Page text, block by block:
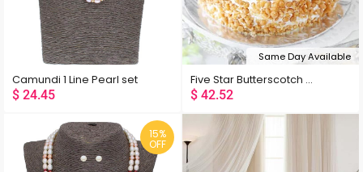
Camundi 1 Line Pearl set
$ 24.45
Same Day Available
Five Star Butterscotch Cake Eggless
$ 42.52
15%
OFF
Rating